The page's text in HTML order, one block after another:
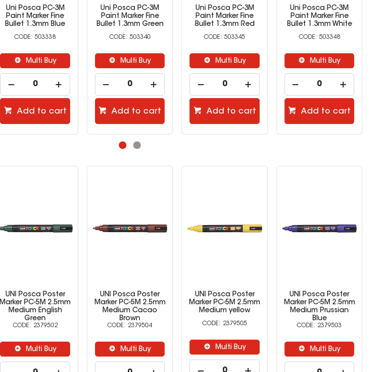
Uni Posca PC-3M
Paint Marker Fine
Bullet 1.3mm Blue
503338
Multi Buy
Add to cart
Uni Posca PC-3M
Paint Marker Fine
Bullet 1.3mm Green
503340
Multi Buy
Add to cart
Uni Posca PC-3M
Paint Marker Fine
Bullet 1.3mm Red
503345
Multi Buy
Add to cart
Uni Posca PC-3M
Paint Marker Fine
Bullet 1.3mm White
503348
Multi Buy
Add to cart
UNI Posca Poster
Marker PC-5M 2.5mm
Medium English
Green
2379502
Multi Buy
UNI Posca Poster
Marker PC-5M 2.5mm
Medium Cacao
Brown
2379504
Multi Buy
UNI Posca Poster
Marker PC-5M 2.5mm
Medium yellow
2379505
Multi Buy
UNI Posca Poster
Marker PC-5M 2.5mm
Medium Prussian
Blue
2379503
Multi Buy